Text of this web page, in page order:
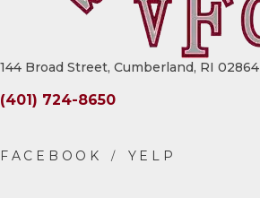
144 Broad Street, Cumberland, RI 02864
(401) 724-8650